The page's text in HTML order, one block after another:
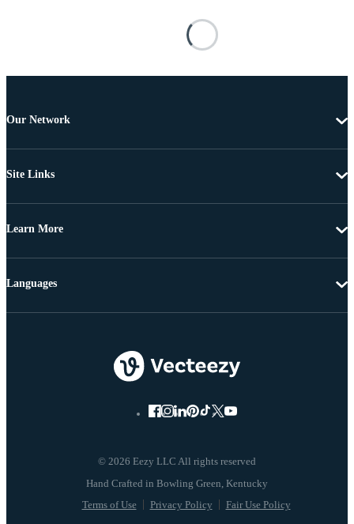
Our Network
Site Links
Learn More
© 2026 Eezy LLC All rights reserved
Terms of Use Privacy Policy Fair Use Policy
Languages